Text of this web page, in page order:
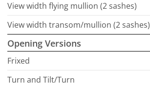
View width flying mullion (2 sashes)
View width transom/mullion (2 sashes)
Opening Versions
Frixed
Turn and Tilt/Turn